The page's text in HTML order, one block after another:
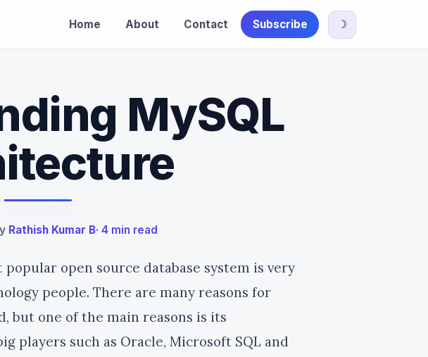
Home About Contact Subscribe ☽
MySQL
Rathish Kumar B· 4 min read
open source database system is very
people. There are many reasons for
but one of the main reasons is its
players such as Oracle, Microsoft SQL and